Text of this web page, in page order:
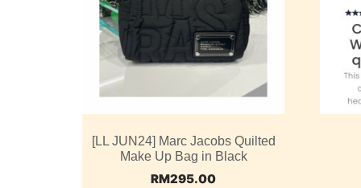
[LL JUN24] Marc Jacobs Quilted
Make Up Bag in Black
RM295.00